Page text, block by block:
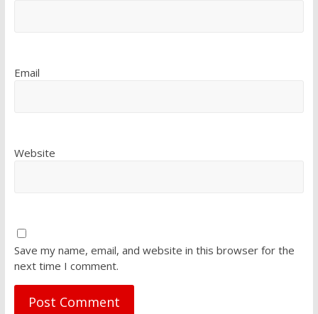
Email
Website
Save my name, email, and website in this browser for the
next time I comment.